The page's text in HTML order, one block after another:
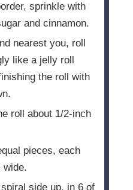
sprinkle with
and cinnamon.
nearest you, roll
like a jelly roll
the roll with
roll about 1/2-inch
pieces, each
wide.
side up, in 6 of